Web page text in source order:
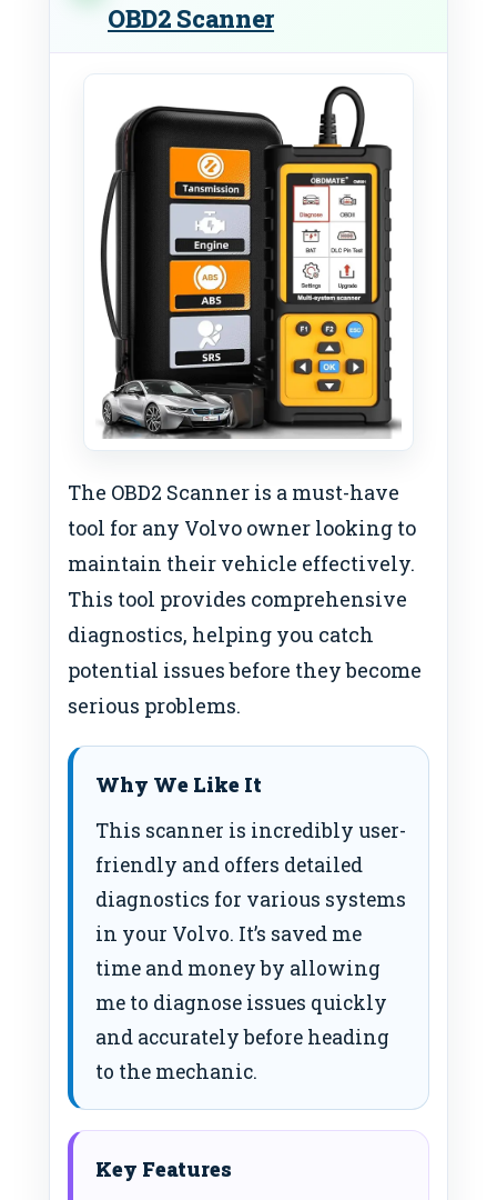
OBD2 Scanner
The OBD2 Scanner is a must-have
tool for any Volvo owner looking to
maintain their vehicle effectively.
This tool provides comprehensive
diagnostics, helping you catch
potential issues before they become
serious problems.
Why We Like It
This scanner is incredibly user-
friendly and offers detailed
diagnostics for various systems
in your Volvo. It’s saved me
time and money by allowing
me to diagnose issues quickly
and accurately before heading
to the mechanic.
Key Features